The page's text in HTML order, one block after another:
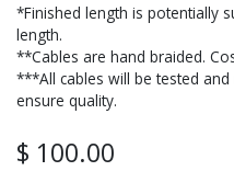
*Finished length is potentially
length.
**Cables are hand braided.
***All cables will be tested
ensure quality.
$ 100.00